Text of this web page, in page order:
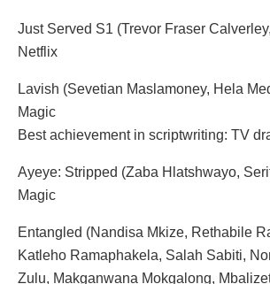
Just Served S1 (Trevor Fraser
Netflix
Lavish (Sevetian Maslamoney, Hela
Magic
Best achievement in scriptwriting: TV
Ayeye: Stripped (Zaba Hlatshwayo,
Magic
Entangled (Nandisa Mkize, Rethabile
Katleho Ramaphakela, Salah Sabiti,
Zulu, Makganwana Mokgalong,